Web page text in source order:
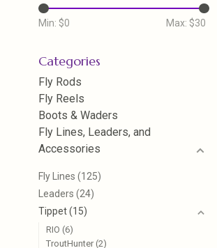
Min: $0 Max: $30
Categories
Fly Rods
Fly Reels
Boots & Waders
Fly Lines, Leaders, and
Accessories
Fly Lines (125)
Leaders (24)
Tippet(15)
RIO (6)
TroutHunter (2)